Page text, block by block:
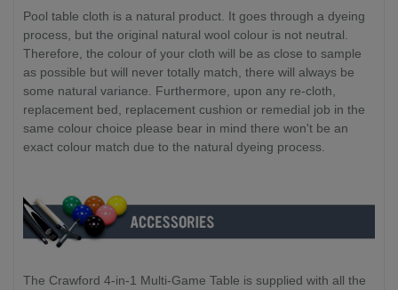
Pool table cloth is a natural product. It goes through a dyeing
process, but the original natural wool colour is not neutral.
Therefore, the colour of your cloth will be as close to sample
as possible but will never totally match, there will always be
some natural variance. Furthermore, upon any re-cloth,
replacement bed, replacement cushion or remedial job in the
same colour choice please bear in mind there won't be an
exact colour match due to the natural dyeing process.
The Crawford 4-in-1 Multi-Game Table is supplied with all the